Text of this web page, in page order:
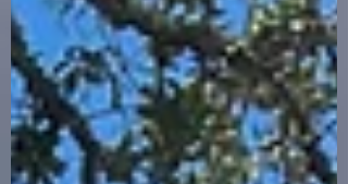
and it opened a door I didn’t expect. The
seed for this book was planted over thirty
years of naval service. As a retired U.S.
Navy Captain and Naval Flight Officer, I
flew in the back of the P-3 Orion — first
as a Navigator and Communica